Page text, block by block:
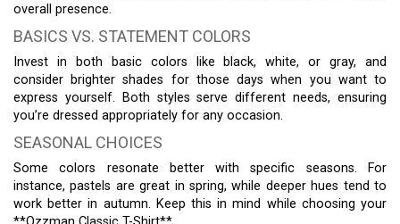
overall presence.
BASICS VS. STATEMENT COLORS
Invest in both basic colors like black, white, or gray, and
consider brighter shades for those days when you want to
express yourself. Both styles serve different needs, ensuring
you’re dressed appropriately for any occasion.
SEASONAL CHOICES
Some colors resonate better with specific seasons. For
instance, pastels are great in spring, while deeper hues tend to
work better in autumn. Keep this in mind while choosing your